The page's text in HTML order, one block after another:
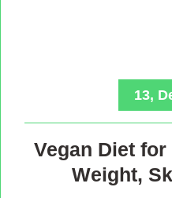
13,
Vegan Diet
Weight,